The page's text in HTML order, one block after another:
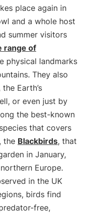
place again in
and a whole host
summer visitors
range of
physical landmarks
They also
Earth’s
or even just by
the best-known
that covers
the Blackbirds, that
in January,
Europe.
in the UK
birds find
free,